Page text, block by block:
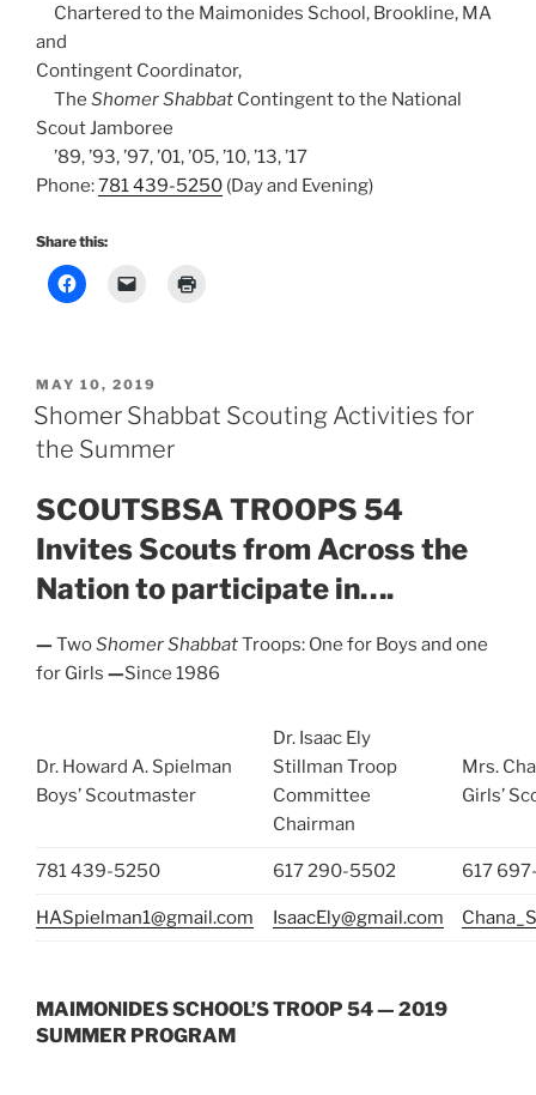
Chartered to the Maimonides School, Brookline, MA
and
Contingent Coordinator,
The Shomer Shabbat Contingent to the National
Scout Jamboree
’89, ’93, ’97, ’01, ’05, ’10, ’13, ’17
Phone:781 439-5250 (Day and Evening)
Share this:
POSTED
ON
MAY 10, 2019
Shomer Shabbat Scouting Activities for
the Summer
SCOUTSBSA TROOPS 54
Invites Scouts from Across the
Nation to participate in….
—TwoShomer ShabbatTroops: One for Boys and one
for Girls —Since 1986
Dr. Howard A. Spielman
Boys’ Scoutmaster
Dr. Isaac Ely
Stillman Troop
Committee
Chairman
Mrs.
Girls’
781 439-5250 617 290-5502 617
HASpielman1@gmail.com IsaacEly@gmail.com
MAIMONIDES SCHOOL’S TROOP 54 — 2019
SUMMER PROGRAM